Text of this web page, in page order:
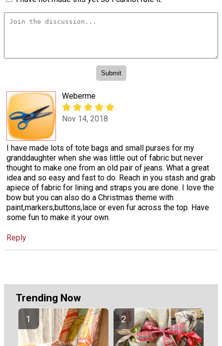
Weberme
Nov 14, 2018
I have made lots of tote bags and small purses for my
granddaughter when she was little out of fabric but never
thought to make one from an old pair of jeans. What a great
idea and so easy and fast to do. Reach in you stash and grab
apiece of fabric for lining and straps you are done. I love the
bow but you can also do a Christmas theme with
paint,markers,buttons,lace or even fur across the top. Have
some fun to make it your own.
Reply
Trending Now